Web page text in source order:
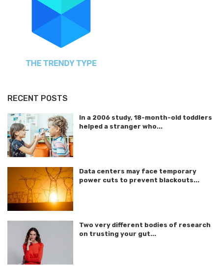
RECENT POSTS
In a 2006 study, 18-month-old toddlers
helped a stranger who...
Data centers may face temporary
power cuts to prevent blackouts...
Two very different bodies of research
on trusting your gut...